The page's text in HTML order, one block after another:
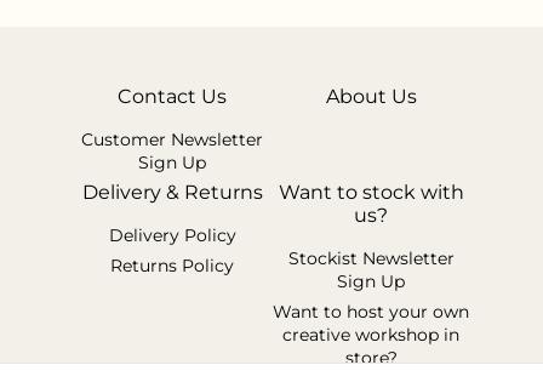
Contact Us
Customer Newsletter
Sign Up
About Us
Delivery & Returns
Delivery Policy
Returns Policy
Want to stock with
us?
Stockist Newsletter
Sign Up
Want to host your own
creative workshop in
store?